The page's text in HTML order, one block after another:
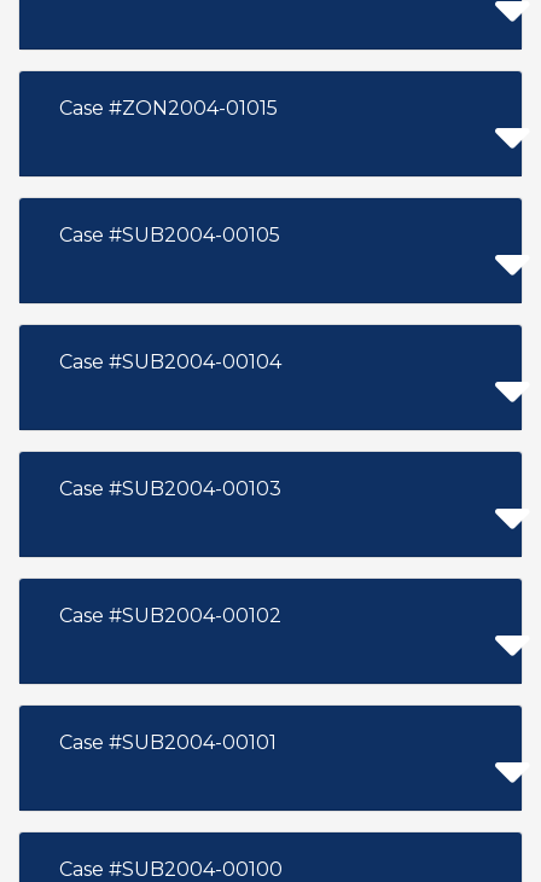
Case #ZON2004-01015
Case #SUB2004-00105
Case #SUB2004-00104
Case #SUB2004-00103
Case #SUB2004-00102
Case #SUB2004-00101
Case #SUB2004-00100